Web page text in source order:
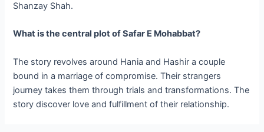
Shanzay Shah.
What is the central plot of Safar E Mohabbat?
The story revolves around Hania and Hashir a couple
bound in a marriage of compromise. Their strangers
journey takes them through trials and transformations. The
story discover love and fulfillment of their relationship.